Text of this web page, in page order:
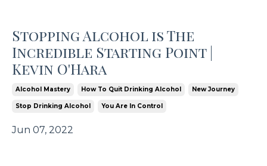
Stopping Alcohol is The
Incredible Starting Point |
Kevin O'Hara
Alcohol Mastery How To Quit Drinking Alcohol New Journey
Stop Drinking Alcohol You Are In Control
Jun 07, 2022